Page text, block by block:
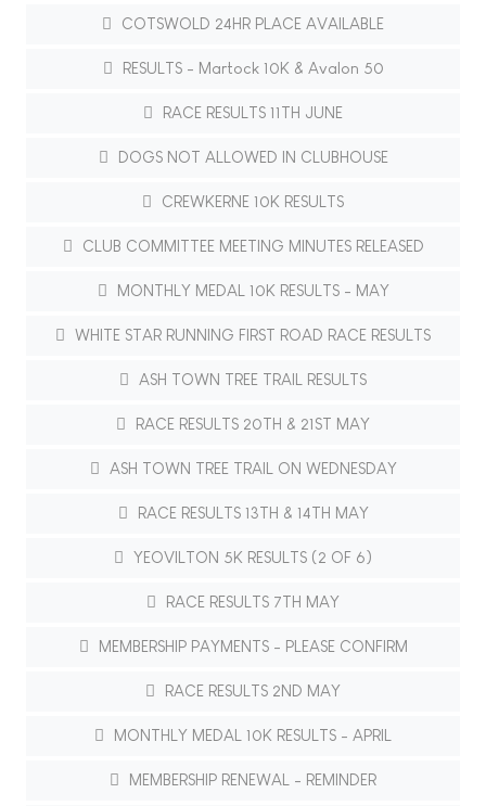
COTSWOLD 24HR PLACE AVAILABLE
RESULTS - Martock 10K & Avalon 50
RACE RESULTS 11TH JUNE
DOGS NOT ALLOWED IN CLUBHOUSE
CREWKERNE 10K RESULTS
CLUB COMMITTEE MEETING MINUTES RELEASED
MONTHLY MEDAL 10K RESULTS - MAY
WHITE STAR RUNNING FIRST ROAD RACE RESULTS
ASH TOWN TREE TRAIL RESULTS
RACE RESULTS 20TH & 21ST MAY
ASH TOWN TREE TRAIL ON WEDNESDAY
RACE RESULTS 13TH & 14TH MAY
YEOVILTON 5K RESULTS (2 OF 6)
RACE RESULTS 7TH MAY
MEMBERSHIP PAYMENTS - PLEASE CONFIRM
RACE RESULTS 2ND MAY
MONTHLY MEDAL 10K RESULTS - APRIL
MEMBERSHIP RENEWAL - REMINDER